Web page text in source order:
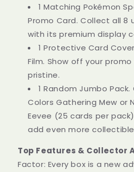
1 Matching Pokémon
Promo Card. Collect all 8
with its premium display
1 Protective Card
Film. Show off your
pristine.
1 Random Jumbo
Colors Gathering Mew or
Eevee (25 cards per
add even more
Top Features & Collector
Factor: Every box is a new